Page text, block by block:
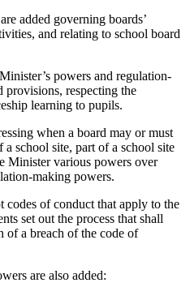
added governing boards’
and relating to school board
powers and regulation-
provisions, respecting the
learning to pupils.
when a board may or must
a school site, part of a school site
Minister various powers over
making powers.
of conduct that apply to the
set out the process that shall
of a breach of the code of
are also added: